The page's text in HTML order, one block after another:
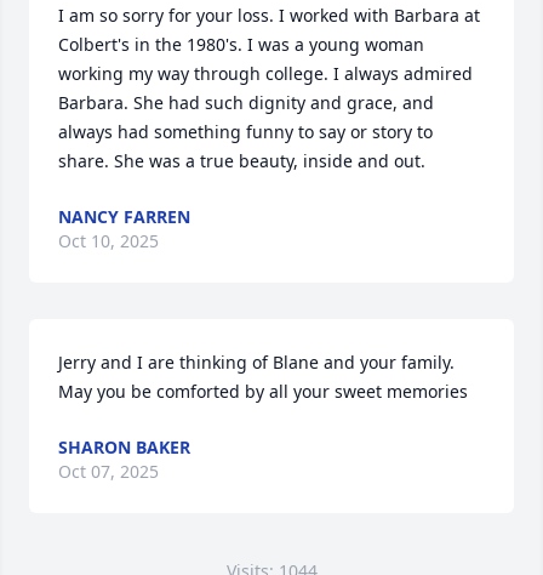
I am so sorry for your loss. I worked with Barbara at
Colbert's in the 1980's. I was a young woman
working my way through college. I always admired
Barbara. She had such dignity and grace, and
always had something funny to say or story to
share. She was a true beauty, inside and out.
NANCY FARREN
Oct 10, 2025
Jerry and I are thinking of Blane and your family.
May you be comforted by all your sweet memories
SHARON BAKER
Oct 07, 2025